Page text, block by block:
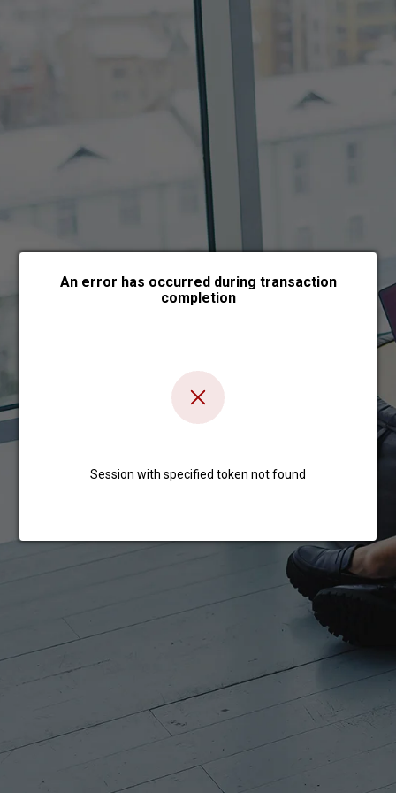
Choose payment form
An error has occurred during transaction
completion
Session with specified token not found